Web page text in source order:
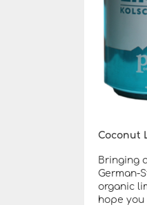
Coconut
Bringing
German-
organic
hope you